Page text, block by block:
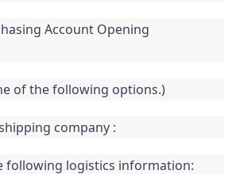
Account Opening
of the following options.)
company :
following logistics information: